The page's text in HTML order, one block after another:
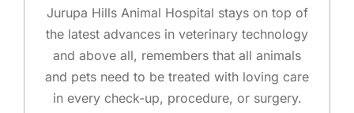
Jurupa Hills Animal Hospital stays on top of
the latest advances in veterinary technology
and above all, remembers that all animals
and pets need to be treated with loving care
in every check-up, procedure, or surgery.